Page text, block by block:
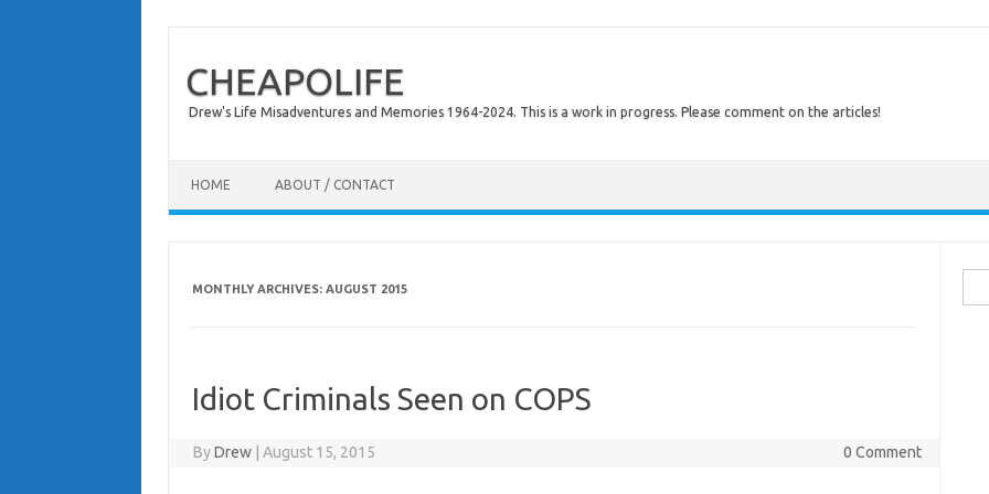
CHEAPOLIFE
Drew's Life Misadventures and Memories 1964-2024. This is a work in progress. Please comment on the articles!
HOME ABOUT / CONTACT
MONTHLY ARCHIVES: AUGUST 2015
Idiot Criminals Seen on COPS
ByDrew August 15, 2015 0 Comment